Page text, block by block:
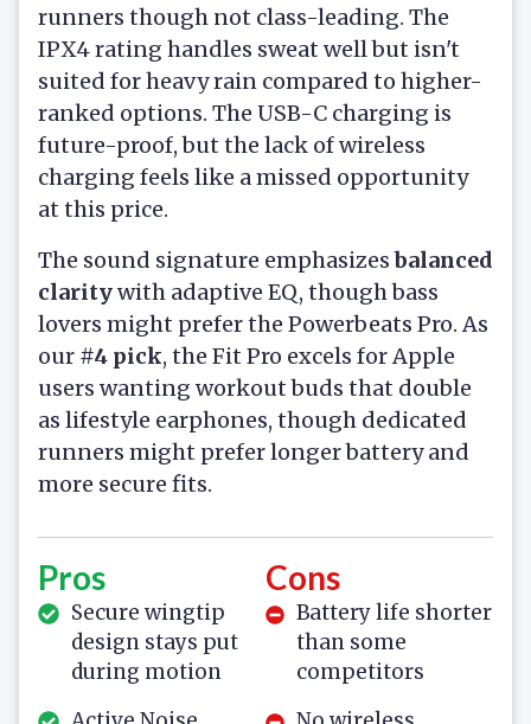
runners though not class-leading. The
IPX4 rating handles sweat well but isn't
suited for heavy rain compared to higher-
ranked options. The USB-C charging is
future-proof, but the lack of wireless
charging feels like a missed opportunity
at this price.
The sound signature emphasizesbalanced
claritywith adaptive EQ, though bass
lovers might prefer the Powerbeats Pro. As
our #4 pick, the Fit Pro excels for Apple
users wanting workout buds that double
as lifestyle earphones, though dedicated
runners might prefer longer battery and
more secure fits.
Pros
Secure wingtip
design stays put
during motion
Cons
Battery life shorter
than some
competitors